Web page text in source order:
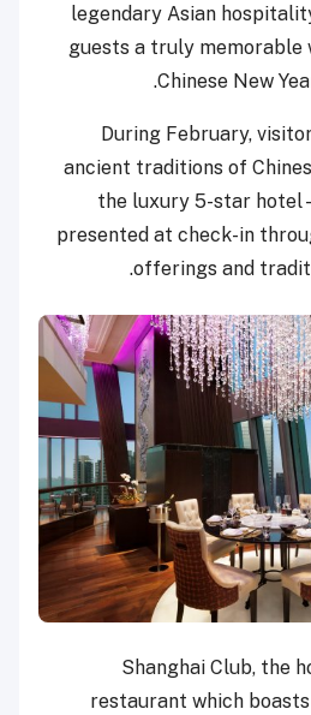
legendary Asian
guests a truly
Chinese New
During February,
ancient traditions of
the luxury 5-star
presented at check-in
offerings and
Shanghai Club, the
restaurant which boasts